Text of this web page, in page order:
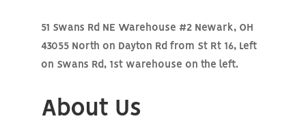
51 Swans Rd NE Warehouse #2 Newark, OH
43055 North on Dayton Rd from St Rt 16, Left
on Swans Rd, 1st warehouse on the left.
About Us